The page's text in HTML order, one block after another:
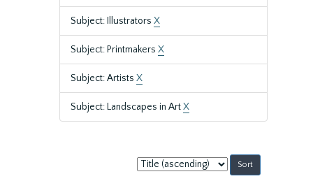
Subject: Illustrators X
Subject: Printmakers X
Subject: Artists X
Subject: Landscapes in ArtX
Sort
by: